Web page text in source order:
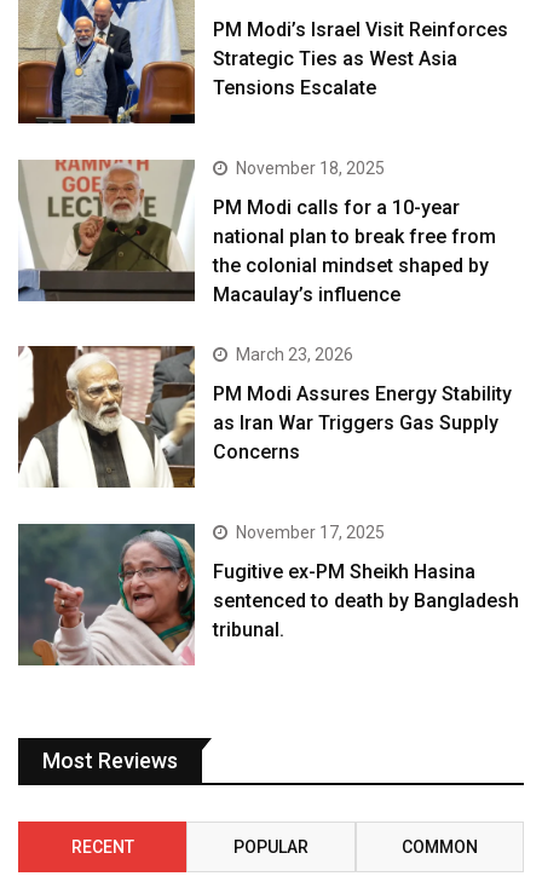
PM Modi’s Israel Visit Reinforces
Strategic Ties as West Asia
Tensions Escalate
November 18, 2025
PM Modi calls for a 10-year
national plan to break free from
the colonial mindset shaped by
Macaulay’s influence
March 23, 2026
PM Modi Assures Energy Stability
as Iran War Triggers Gas Supply
Concerns
November 17, 2025
Fugitive ex-PM Sheikh Hasina
sentenced to death by Bangladesh
tribunal.
Most Reviews
RECENT POPULAR COMMON